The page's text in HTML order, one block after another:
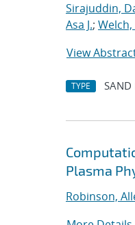
Sirajuddin,
Asa J.;
View
TYPE
Plasma
Robinson,